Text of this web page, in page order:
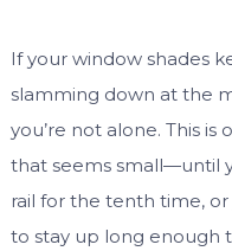
If your window shades
slamming down at the
you’re not alone. This
that seems small—until
rail for the tenth time, or
to stay up long enough